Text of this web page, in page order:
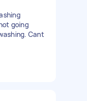
going
Cant